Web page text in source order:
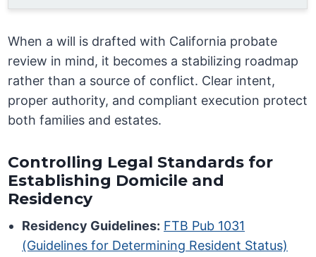
When a will is drafted with California probate
review in mind, it becomes a stabilizing roadmap
rather than a source of conflict. Clear intent,
proper authority, and compliant execution protect
both families and estates.
Controlling Legal Standards for
Establishing Domicile and
Residency
Residency Guidelines: FTB Pub 1031
(Guidelines for Determining Resident Status)